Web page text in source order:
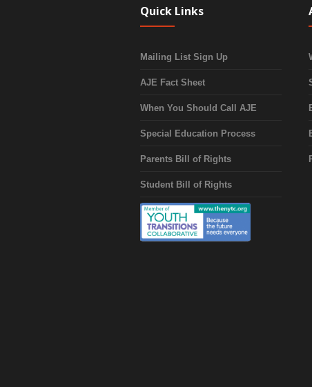
Quick Links
Mailing List Sign Up
AJE Fact Sheet
When You Should Call AJE
Special Education Process
Parents Bill of Rights
Student Bill of Rights